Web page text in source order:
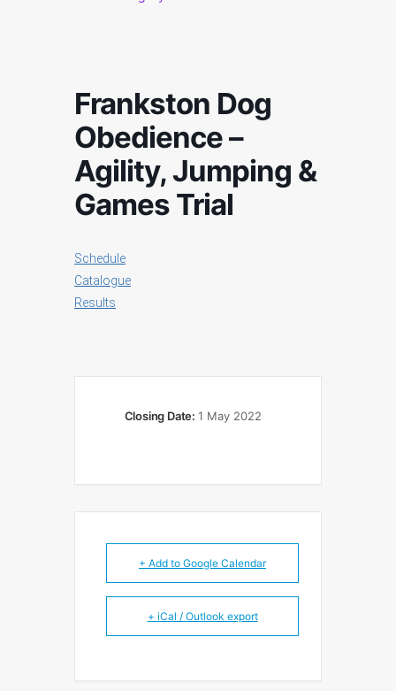
Frankston Dog
Obedience –
Agility, Jumping &
Games Trial
Schedule
Catalogue
Results
Closing Date: 1 May 2022
+ Add to Google Calendar
+ iCal / Outlook export